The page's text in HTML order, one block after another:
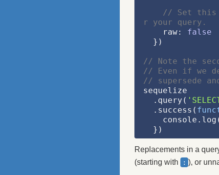
// Set this
r your query.
    raw:
false
  })
// Note the
// Even if we
// supersede
sequelize
  .query(
  .success(
  })
Replacements in a
(starting with
: ), or